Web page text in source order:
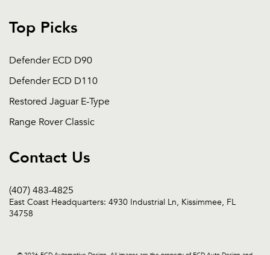
Top Picks
Defender ECD D90
Defender ECD D110
Restored Jaguar E-Type
Range Rover Classic
Contact Us
(407) 483-4825
East Coast Headquarters: 4930 Industrial Ln, Kissimmee, FL
34758